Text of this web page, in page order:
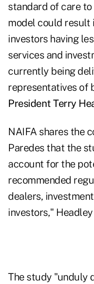
standard of care
model could result
investors having
services and
currently being
representatives of
President Terry
NAIFA shares the
Paredes that the
account for the
recommended
dealers,
investors," Headley
The study "unduly